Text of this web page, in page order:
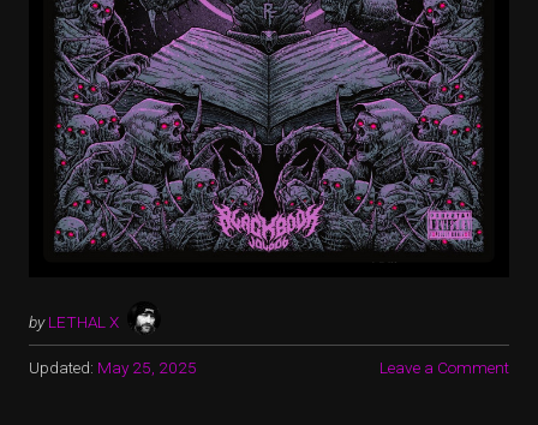
by LETHAL X
Updated: May 25, 2025 Leave a Comment